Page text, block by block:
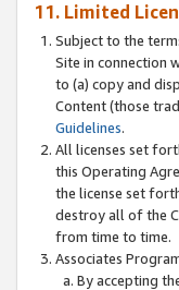
11. Limited
Subject to the
Site in connection
to (a) copy and
Content (those
Guidelines.
All licenses set
this Operating
the license set
destroy all of the
from time to time.
Associates
By accepting